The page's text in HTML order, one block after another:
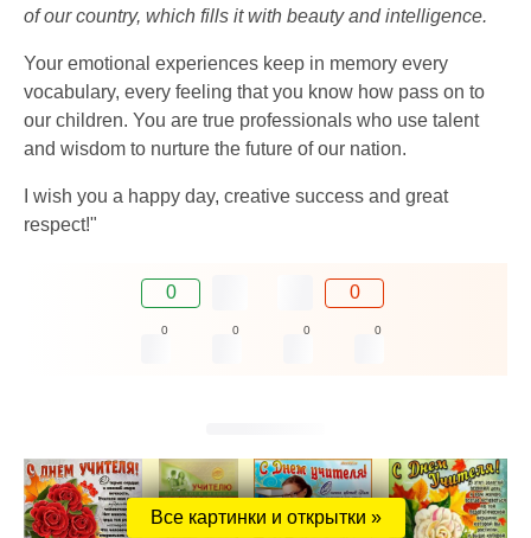
of our country, which fills it with beauty and intelligence.
Your emotional experiences keep in memory every
vocabulary, every feeling that you know how pass on to
our children. You are true professionals who use talent
and wisdom to nurture the future of our nation.
I wish you a happy day, creative success and great
respect!"
0 0
0 0 0 0
Все картинки и открытки »